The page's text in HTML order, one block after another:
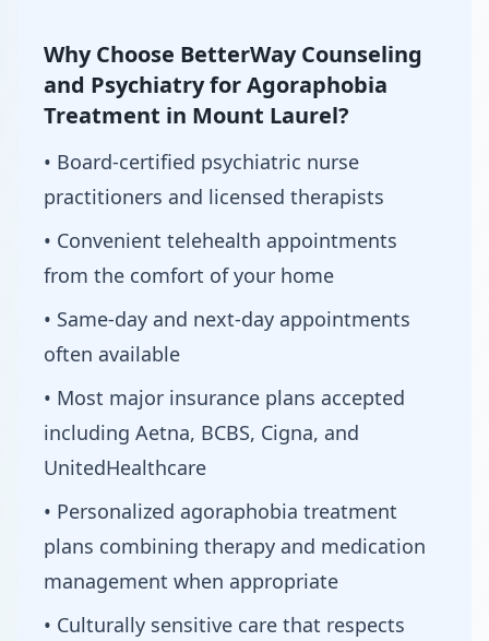
Why Choose BetterWay Counseling
and Psychiatry for Agoraphobia
Treatment in Mount Laurel?
• Board-certified psychiatric nurse
practitioners and licensed therapists
• Convenient telehealth appointments
from the comfort of your home
• Same-day and next-day appointments
often available
• Most major insurance plans accepted
including Aetna, BCBS, Cigna, and
UnitedHealthcare
• Personalized agoraphobia treatment
plans combining therapy and medication
management when appropriate
• Culturally sensitive care that respects